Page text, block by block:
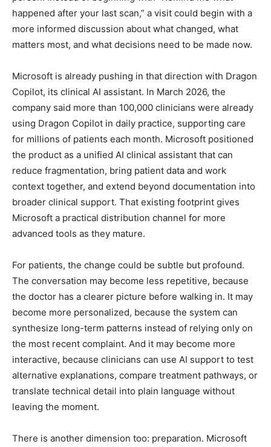
happened after your last scan,” a visit could begin with a
more informed discussion about what changed, what
matters most, and what decisions need to be made now.
Microsoft is already pushing in that direction with Dragon
Copilot, its clinical AI assistant. In March 2026, the
company said more than 100,000 clinicians were already
using Dragon Copilot in daily practice, supporting care
for millions of patients each month. Microsoft positioned
the product as a unified AI clinical assistant that can
reduce fragmentation, bring patient data and work
context together, and extend beyond documentation into
broader clinical support. That existing footprint gives
Microsoft a practical distribution channel for more
advanced tools as they mature.
For patients, the change could be subtle but profound.
The conversation may become less repetitive, because
the doctor has a clearer picture before walking in. It may
become more personalized, because the system can
synthesize long-term patterns instead of relying only on
the most recent complaint. And it may become more
interactive, because clinicians can use AI support to test
alternative explanations, compare treatment pathways, or
translate technical detail into plain language without
leaving the moment.
There is another dimension too: preparation. Microsoft